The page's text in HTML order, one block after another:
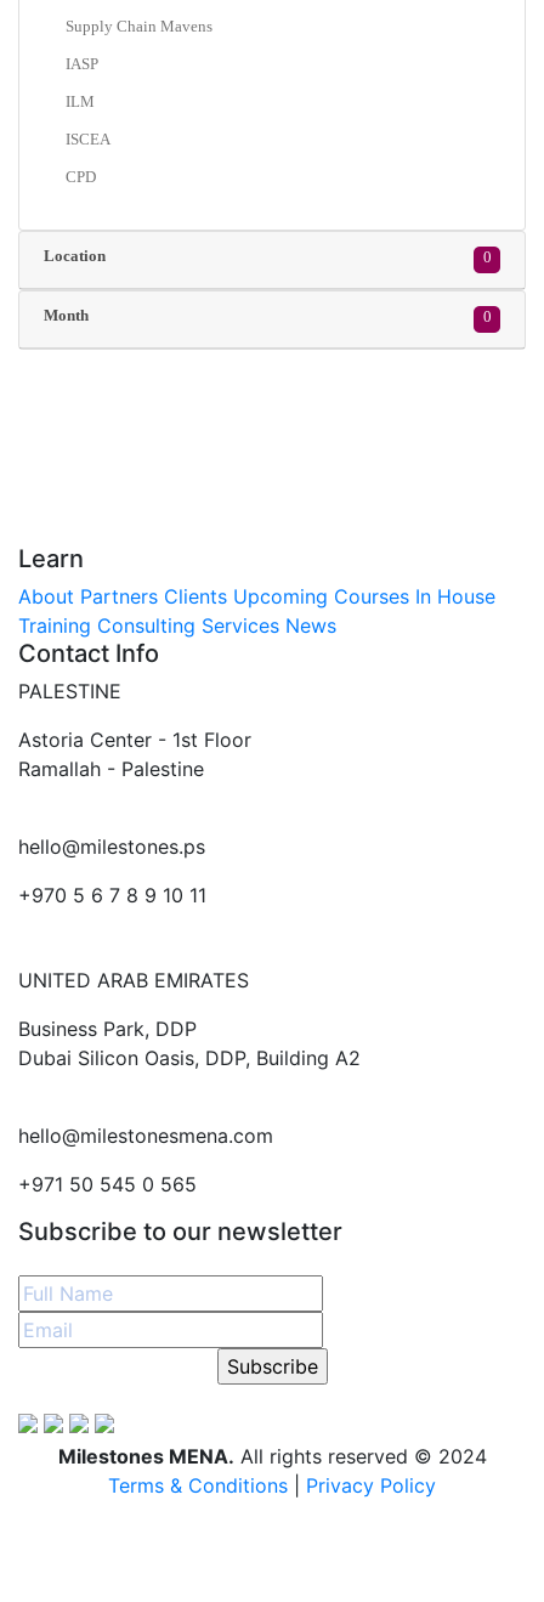
Supply Chain Mavens
IASP
ILM
ISCEA
CPD
Location 0
Month 0
Learn
About Partners Clients Upcoming Courses In House
Training Consulting Services News
Contact Info
PALESTINE
Astoria Center - 1st Floor
Ramallah - Palestine
hello@milestones.ps
+970 5 6 7 8 9 10 11
UNITED ARAB EMIRATES
Business Park, DDP
Dubai Silicon Oasis, DDP, Building A2
hello@milestonesmena.com
+971 50 545 0 565
Subscribe to our newsletter
Subscribe
Milestones MENA. All rights reserved © 2024
Terms & Conditions
Privacy Policy